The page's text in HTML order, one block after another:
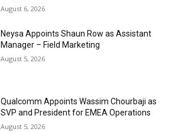
August 6, 2026
Neysa Appoints Shaun Row as Assistant
Manager – Field Marketing
August 5, 2026
Qualcomm Appoints Wassim Chourbaji as
SVP and President for EMEA Operations
August 5, 2026